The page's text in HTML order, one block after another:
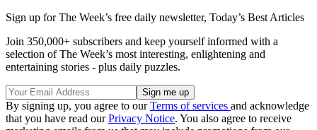
Sign up for The Week’s free daily newsletter, Today’s Best Articles
Join 350,000+ subscribers and keep yourself informed with a
selection of The Week’s most interesting, enlightening and
entertaining stories - plus daily puzzles.
By signing up, you agree to ourTerms of services and acknowledge
that you have read ourPrivacy Notice. You also agree to receive